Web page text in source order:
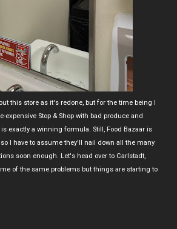
this store as it's redone, but for the time being I
Stop & Shop with bad produce and
exactly a winning formula. Still, Food Bazaar is
so I have to assume they'll nail down all the many
soon enough. Let's head over to Carlstadt,
of the same problems but things are starting to